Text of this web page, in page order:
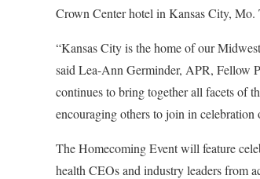
Crown Center hotel in Kansas City, Mo.
“Kansas City is the home of our
said Lea-Ann Germinder, APR, Fellow
continues to bring together all facets of
encouraging others to join in
The Homecoming Event will feature
health CEOs and industry leaders from